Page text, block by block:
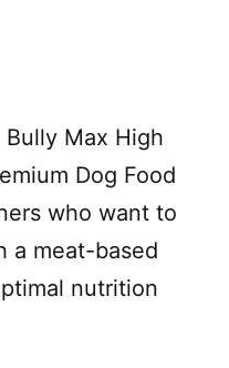
Max High
Dog Food
who want to
a meat-based
nutrition